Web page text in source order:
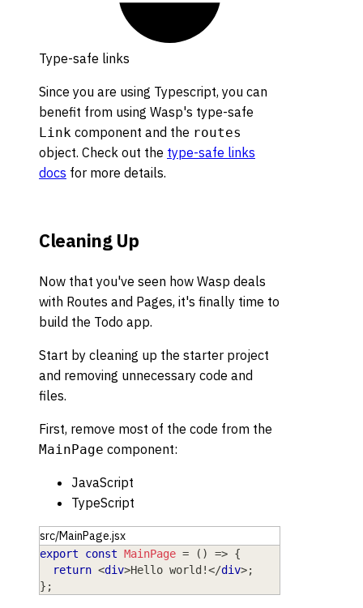
Type-safe links
Since you are using Typescript, you can
benefit from using Wasp's type-safe
Link component and the routes
object. Check out the type-safe links
docs for more details.
Cleaning Up
Now that you've seen how Wasp deals
with Routes and Pages, it's finally time to
build the Todo app.
Start by cleaning up the starter project
and removing unnecessary code and
files.
First, remove most of the code from the
MainPage component:
JavaScript
TypeScript
src/MainPage.jsx
export const MainPage = ( ) => {
return <div>Hello world!</div>;
} ;